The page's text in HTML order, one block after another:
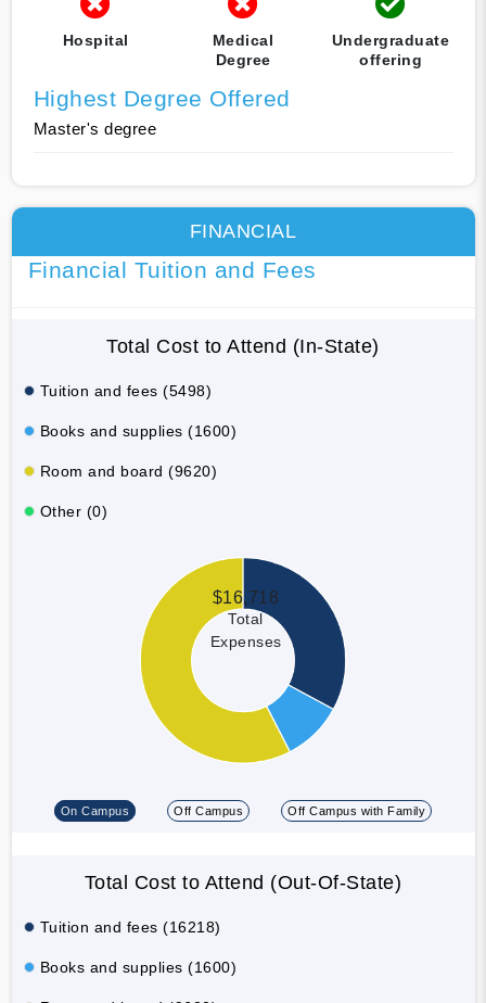
Hospital
Medical
Degree
Undergraduate
offering
Highest Degree Offered
Master's degree
FINANCIAL
Financial Tuition and Fees
Total Cost to Attend (In-State)
Tuition and fees (5498)
Books and supplies (1600)
Room and board (9620)
Other (0)
$16,718
Total
Expenses
On Campus Off Campus Off Campus with Family
Total Cost to Attend (Out-Of-State)
Tuition and fees (16218)
Books and supplies (1600)